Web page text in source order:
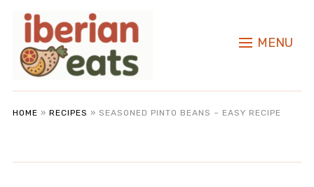
MENU
HOME » RECIPES » SEASONED PINTO BEANS ~ EASY RECIPE